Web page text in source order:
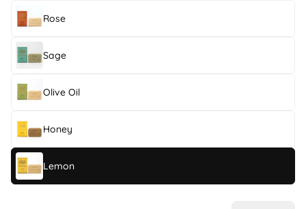
Rose
Sage
Olive Oil
Honey
Lemon